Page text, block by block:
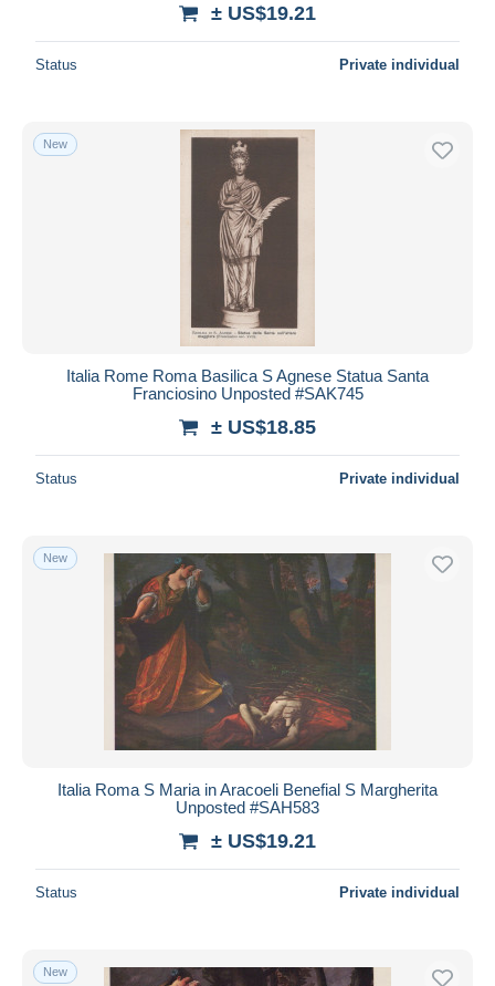
± US$19.21
Status Private individual
New
Italia Rome Roma Basilica S Agnese Statua Santa
Franciosino Unposted #SAK745
± US$18.85
Status Private individual
New
Italia Roma S Maria in Aracoeli Benefial S Margherita
Unposted #SAH583
± US$19.21
Status Private individual
New